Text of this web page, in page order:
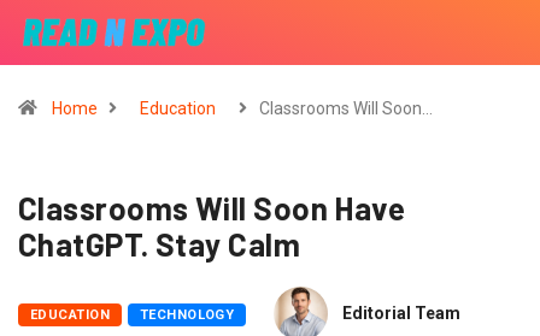
Home Education Classrooms Will Soon…
Classrooms Will Soon Have
ChatGPT. Stay Calm
EDUCATION TECHNOLOGY Editorial Team